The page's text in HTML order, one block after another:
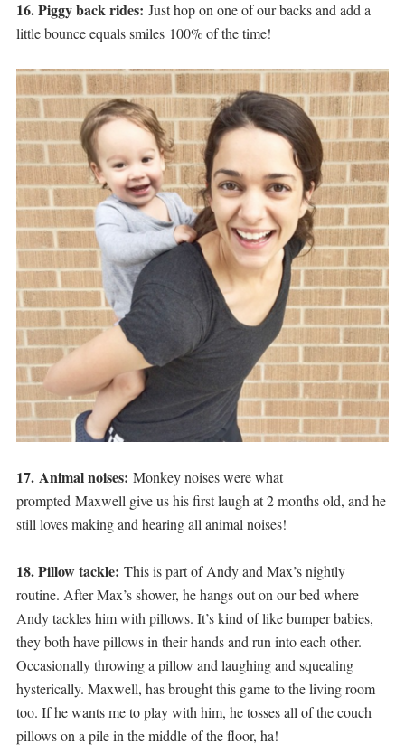
16. Piggy back rides: Just hop on one of our backs and add a
little bounce equals smiles 100% of the time!
17. Animal noises: Monkey noises were what
prompted Maxwell give us his first laugh at 2 months old, and he
still loves making and hearing all animal noises!
18. Pillow tackle: This is part of Andy and Max’s nightly
routine. After Max’s shower, he hangs out on our bed where
Andy tackles him with pillows. It’s kind of like bumper babies,
they both have pillows in their hands and run into each other.
Occasionally throwing a pillow and laughing and squealing
hysterically. Maxwell, has brought this game to the living room
too. If he wants me to play with him, he tosses all of the couch
pillows on a pile in the middle of the floor, ha!